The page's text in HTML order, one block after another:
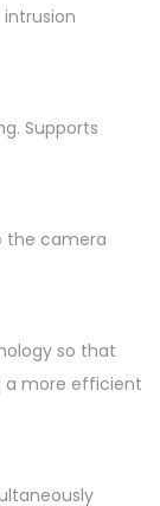
Supports
the camera
so that
a more efficient